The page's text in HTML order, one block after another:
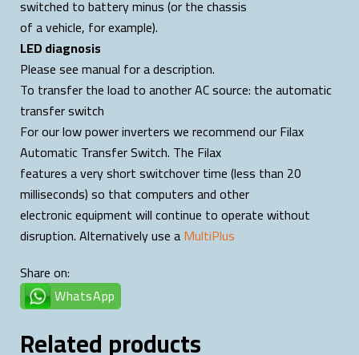
switched to battery minus (or the chassis
of a vehicle, for example).
LED diagnosis
Please see manual for a description.
To transfer the load to another AC source: the automatic
transfer switch
For our low power inverters we recommend our Filax
Automatic Transfer Switch. The Filax
features a very short switchover time (less than 20
milliseconds) so that computers and other
electronic equipment will continue to operate without
disruption. Alternatively use aMultiPlus
Share on:
WhatsApp
Related products